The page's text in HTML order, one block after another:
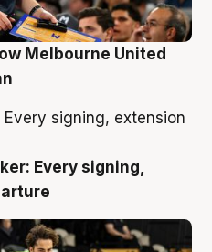
Melbourne United
Every signing,